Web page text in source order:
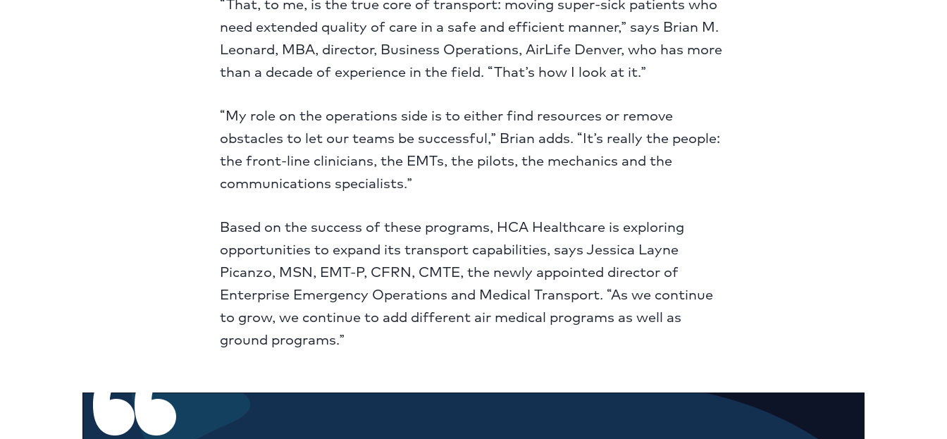
need extended quality of care in a safe and efficient manner,” says Brian M.
Leonard, MBA, director, Business Operations, AirLife Denver, who has more
than a decade of experience in the field. “That’s how I look at it.”
“My role on the operations side is to either find resources or remove
obstacles to let our teams be successful,” Brian adds. “It’s really the people:
the front-line clinicians, the EMTs, the pilots, the mechanics and the
communications specialists.”
Based on the success of these programs, HCA Healthcare is exploring
opportunities to expand its transport capabilities, says Jessica Layne
Picanzo, MSN, EMT-P, CFRN, CMTE, the newly appointed director of
Enterprise Emergency Operations and Medical Transport. “As we continue
to grow, we continue to add different air medical programs as well as
ground programs.”